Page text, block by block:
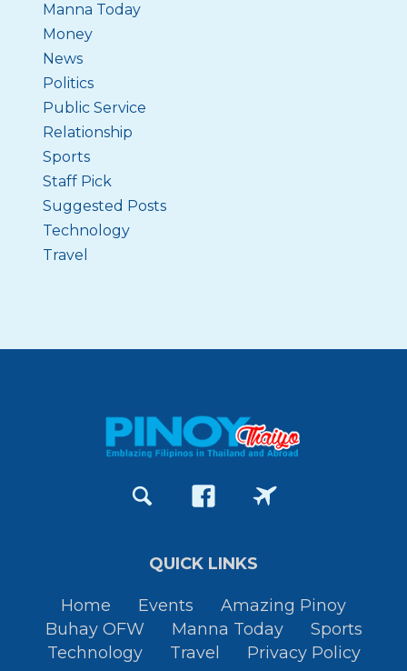
Manna Today
Money
News
Politics
Public Service
Relationship
Sports
Staff Pick
Suggested Posts
Technology
Travel
QUICK LINKS
Home Events
Amazing Pinoy
Buhay OFW
Manna Today
Sports
Technology
Travel Privacy Policy